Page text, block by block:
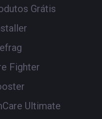
Grátis
Fighter
Ultimate